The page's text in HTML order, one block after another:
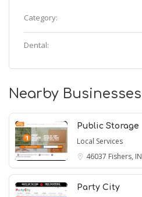
Category:
Dental:
Nearby Businesses
Public Storage
Local Services
46037 Fishers, IN
Party City